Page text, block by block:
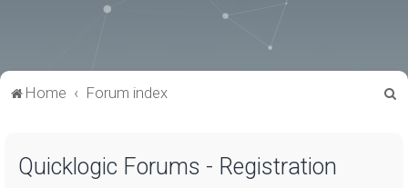
Home Forum index
Quicklogic Forums - Registration